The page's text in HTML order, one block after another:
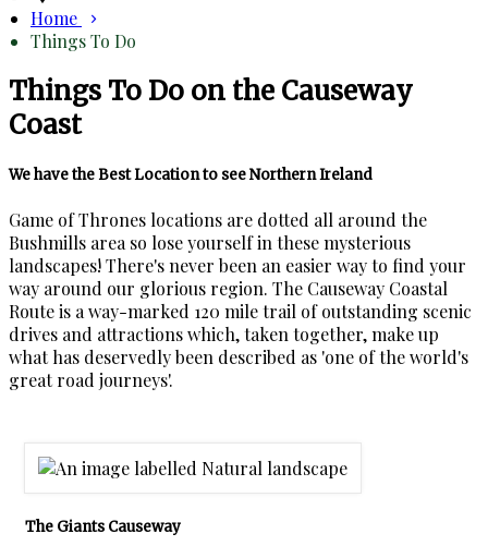
Home
Things To Do
Things To Do on the Causeway
Coast
We have the Best Location to see Northern Ireland
Game of Thrones locations are dotted all around the
Bushmills area so lose yourself in these mysterious
landscapes! There's never been an easier way to find your
way around our glorious region. The Causeway Coastal
Route is a way-marked 120 mile trail of outstanding scenic
drives and attractions which, taken together, make up
what has deservedly been described as 'one of the world's
great road journeys'.
The Giants Causeway